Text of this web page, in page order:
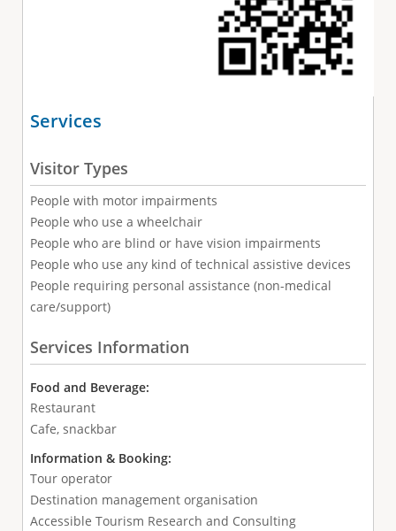
Services
Visitor Types
People with motor impairments
People who use a wheelchair
People who are blind or have vision impairments
People who use any kind of technical assistive devices
People requiring personal assistance (non-medical
care/support)
Services Information
Food and Beverage:
Restaurant
Cafe, snackbar
Information & Booking:
Tour operator
Destination management organisation
Accessible Tourism Research and Consulting